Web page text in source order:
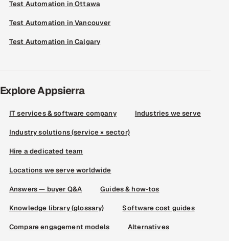
Test Automation in Ottawa
Test Automation in Vancouver
Test Automation in Calgary
Explore Appsierra
IT services & software company Industries we serve
Industry solutions (service × sector)
Hire a dedicated team
Locations we serve worldwide
Answers — buyer Q&A Guides & how-tos
Knowledge library (glossary) Software cost guides
Compare engagement models Alternatives